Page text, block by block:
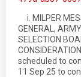
i. MILPER
GENERAL,
SELECTION
scheduled to
11 Sep 25 to